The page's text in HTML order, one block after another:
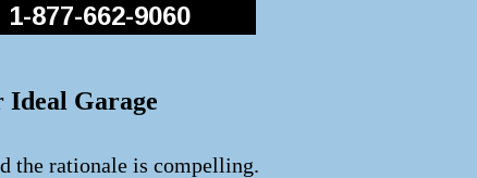
1-877-662-9060
Ideal Garage
the rationale is compelling.